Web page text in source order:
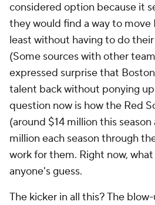
considered option because it
they would find a way to move
least without having to do
(Some sources with other
expressed surprise that
talent back without ponying up
question now is how the Red
(around $14 million this
million each season through
work for them. Right now,
anyone's guess.
The kicker in all this? The